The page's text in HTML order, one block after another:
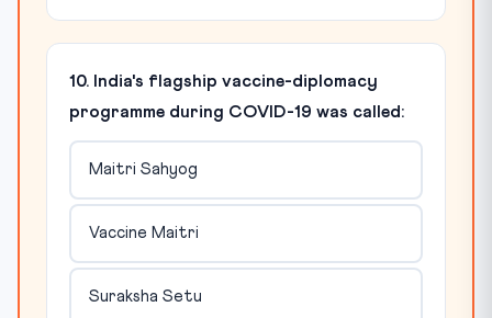
10. India's flagship vaccine-diplomacy
programme during COVID-19 was called:
Maitri Sahyog
Vaccine Maitri
Suraksha Setu